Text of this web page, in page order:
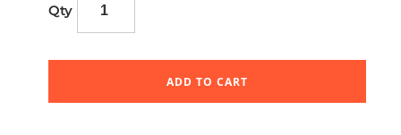
Qty
ADD TO CART